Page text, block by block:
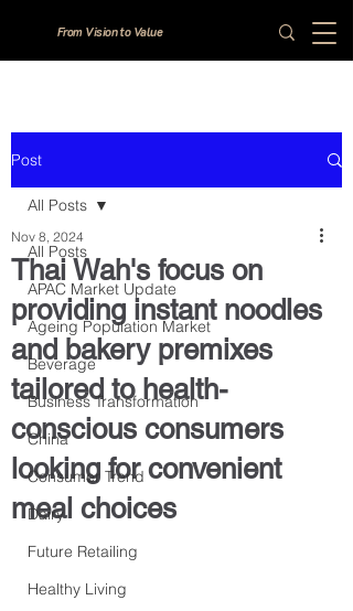
From Vision to Value
Post
All Posts
APAC Market Update
Ageing Population Market
Beverage
Business Transformation
China
Consumer Trend
Dairy
Future Retailing
Healthy Living
All Posts
Thai Wah's focus on
providing instant noodles
and bakery premixes
tailored to health-
conscious consumers
looking for convenient
meal choices
Nov 8, 2024